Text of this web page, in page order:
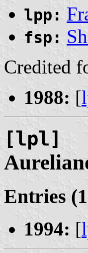
lpp:
fsp:
Credited
1988: [
[lpl]
Entries
1994: [